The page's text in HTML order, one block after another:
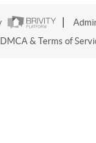
DMCA & Terms of